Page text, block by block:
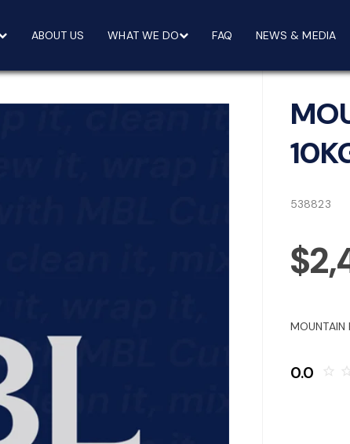
ABOUT US WHAT WE DO FAQ NEWS & MEDIA
538823
MOUNTAIN
0.0 star_border